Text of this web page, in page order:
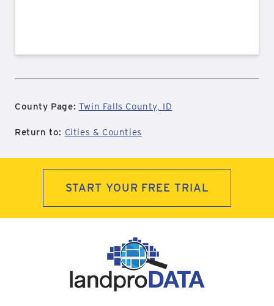
County Page: Twin Falls County, ID
Return to: Cities & Counties
START YOUR FREE TRIAL